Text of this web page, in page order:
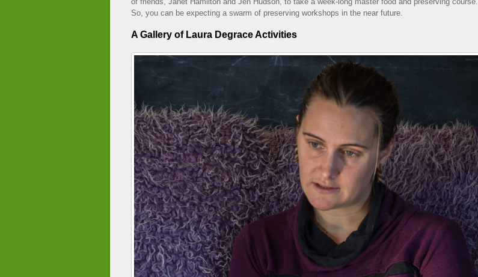
So, you can be expecting a swarm of preserving workshops in the near future.
A Gallery of Laura Degrace Activities